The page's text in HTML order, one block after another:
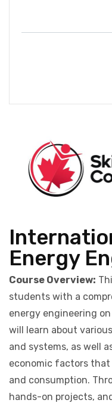
Energy
Course Overview:
students with a
energy engineering
will learn about
and systems, as well
economic factors
and consumption.
hands-on projects,